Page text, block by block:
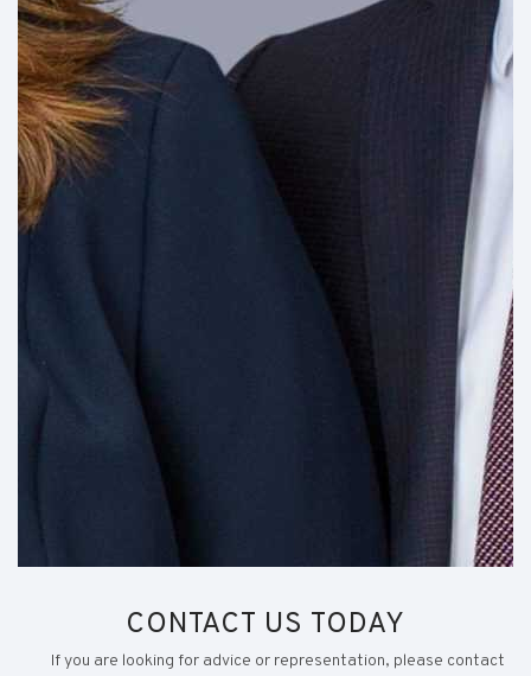
CONTACT US TODAY
If you are looking for advice or representation, please contact